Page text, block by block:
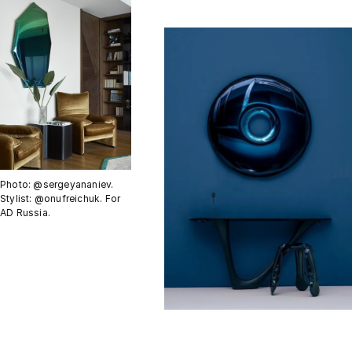
Photo: @sergeyananiev.
Stylist: @onufreichuk. For
AD Russia.